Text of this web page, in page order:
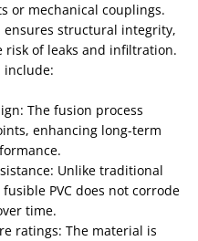
or mechanical couplings.
ensures structural integrity,
risk of leaks and infiltration.
include:
The fusion process
enhancing long-term
Unlike traditional
PVC does not corrode
time.
ratings: The material is